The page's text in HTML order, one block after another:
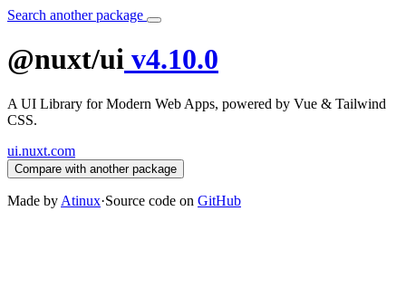
Search another package
@nuxt/ui v4.10.0
A UI Library for Modern Web Apps, powered by Vue & Tailwind
CSS.
ui.nuxt.com
Compare with another package
Made by Atinux·Source code on GitHub